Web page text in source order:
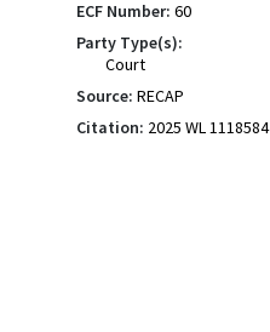
ECF Number: 60
Party Type(s):
Court
Source: RECAP
Citation: 2025 WL 1118584